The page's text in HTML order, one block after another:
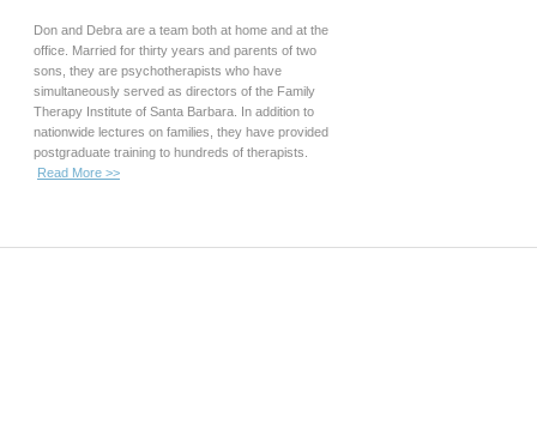
Don and Debra are a team both at home and at the
office. Married for thirty years and parents of two
sons, they are psychotherapists who have
simultaneously served as directors of the Family
Therapy Institute of Santa Barbara. In addition to
nationwide lectures on families, they have provided
postgraduate training to hundreds of therapists.
Read More >>